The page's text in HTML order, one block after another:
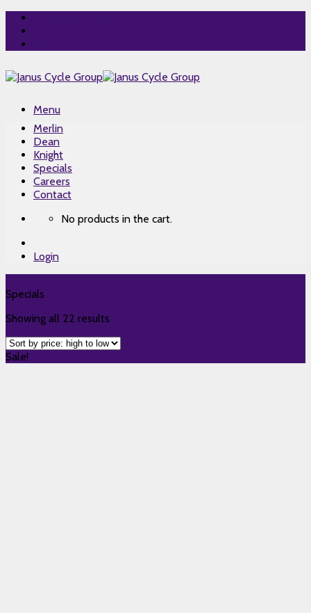
Skip
content
Menu
Merlin
Dean
Knight
Specials
Careers
Contact
No products in the cart.
Login
Specials
Showing all 22 results
Sale!